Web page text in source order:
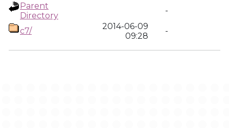
Parent
Directory
-
c7/
2014-06-09
09:28
-